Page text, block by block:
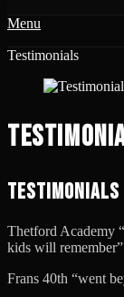
Menu
Disco & Karaoke
Testimonials
Testimonials
Thetford Academy
kids will remember”
Frans 40th “went